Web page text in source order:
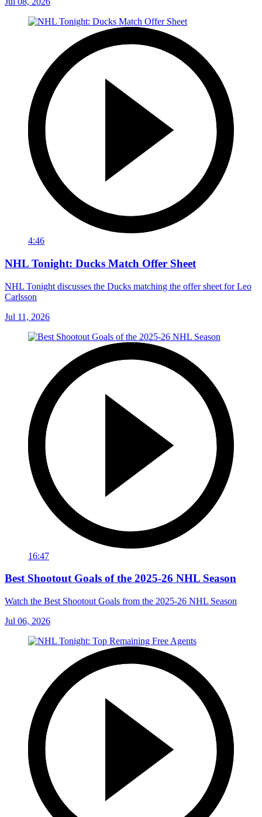
4:46
NHL Tonight: Ducks Match Offer Sheet
NHL Tonight discusses the Ducks matching the offer sheet for Leo
Carlsson
Jul 11, 2026
16:47
Best Shootout Goals of the 2025-26 NHL Season
Watch the Best Shootout Goals from the 2025-26 NHL Season
Jul 06, 2026